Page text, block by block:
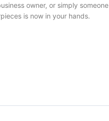
owner, or simply
is now in your hands.